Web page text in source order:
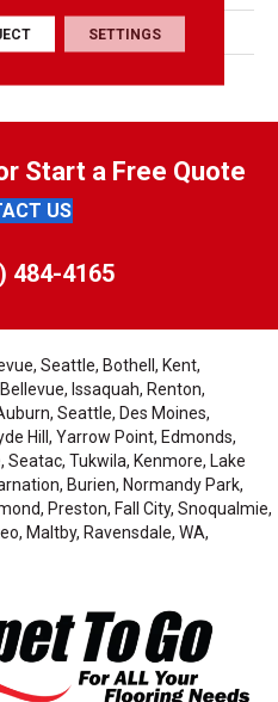
36 Oz/yd2 (1221 G/m2)
Start a Free Quote
US
484-4165
Seattle, Bothell, Kent,
Issaquah, Renton,
Seattle, Des Moines,
Hill, Yarrow Point, Edmonds,
Seatac, Tukwila, Kenmore, Lake
Burien, Normandy Park,
Preston, Fall City, Snoqualmie,
Maltby, Ravensdale, WA,
SETTINGS